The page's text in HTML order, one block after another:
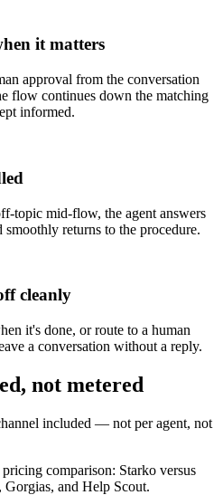
it matters
approval from the conversation
flow continues down the matching
informed.
topic mid-flow, the agent answers
returns to the procedure.
cleanly
it's done, or route to a human
a conversation without a reply.
not metered
included — not per agent, not
comparison: Starko versus
Gorgias, and Help Scout.